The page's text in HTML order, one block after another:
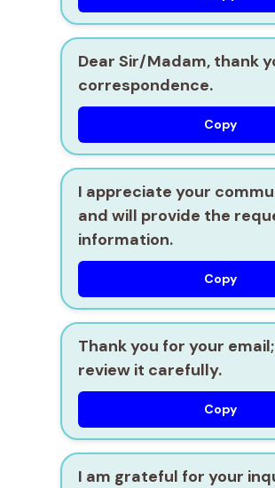
Dear Sir/Madam, thank
correspondence.
Copy
I appreciate your
and will provide the
information.
Copy
Thank you for your
review it carefully.
Copy
I am grateful for your